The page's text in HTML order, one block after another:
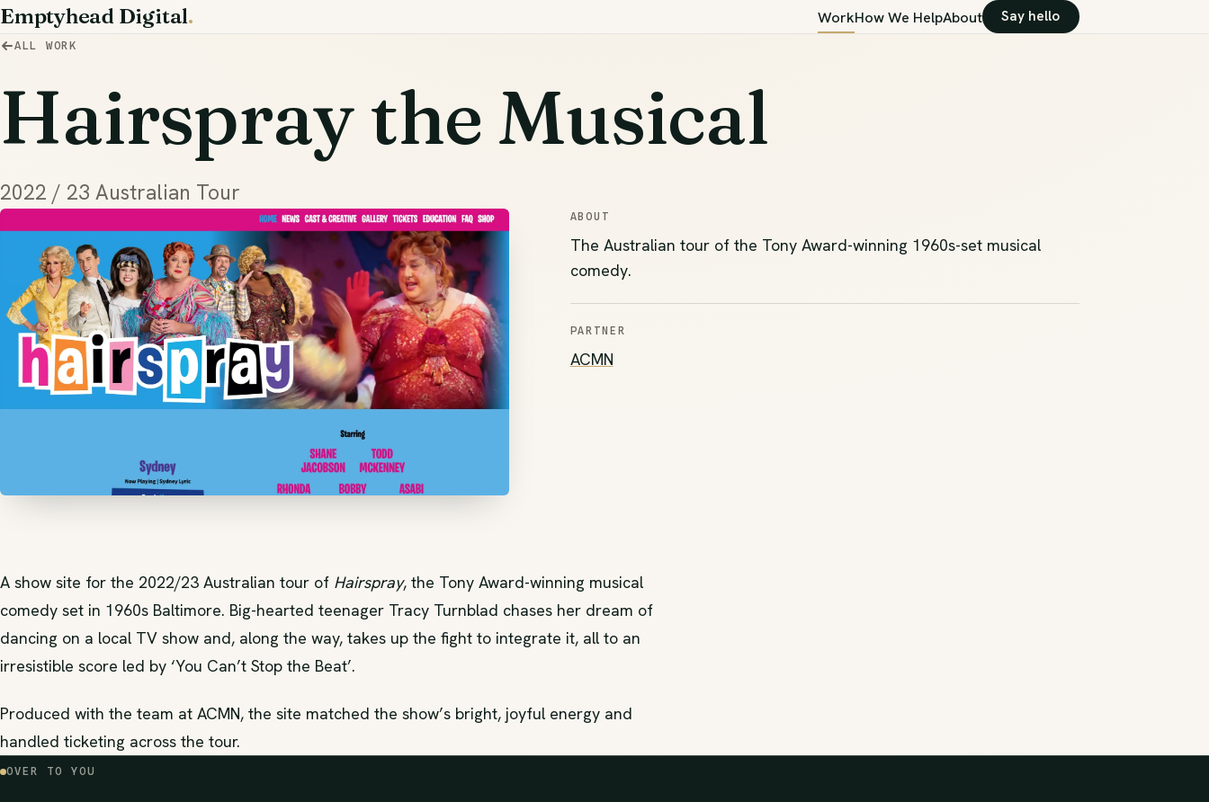
Emptyhead Digital. WorkHow We HelpAbout Say hello
ALL WORK
Hairspray the Musical
2022 / 23 Australian Tour
ABOUT
The Australian tour of the Tony Award-winning 1960s-set musical
comedy.
PARTNER
ACMN(opens in new tab)
A show site for the 2022/23 Australian tour of Hairspray, the Tony Award-winning musical
comedy set in 1960s Baltimore. Big-hearted teenager Tracy Turnblad chases her dream of
dancing on a local TV show and, along the way, takes up the fight to integrate it, all to an
irresistible score led by ‘You Can’t Stop the Beat’.
Produced with the team at ACMN, the site matched the show’s bright, joyful energy and
handled ticketing across the tour.
OVER TO YOU